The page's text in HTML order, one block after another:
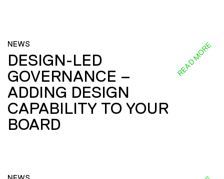
NEWS
DESIGN-LED
GOVERNANCE –
ADDING DESIGN
CAPABILITY TO YOUR
BOARD
READ MORE